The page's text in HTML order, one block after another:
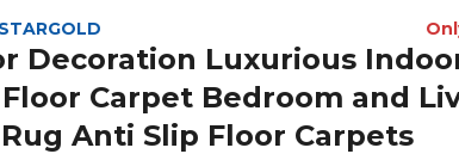
STARGOLD
Decoration Luxurious
Carpet Bedroom and
Anti Slip Floor Carpets